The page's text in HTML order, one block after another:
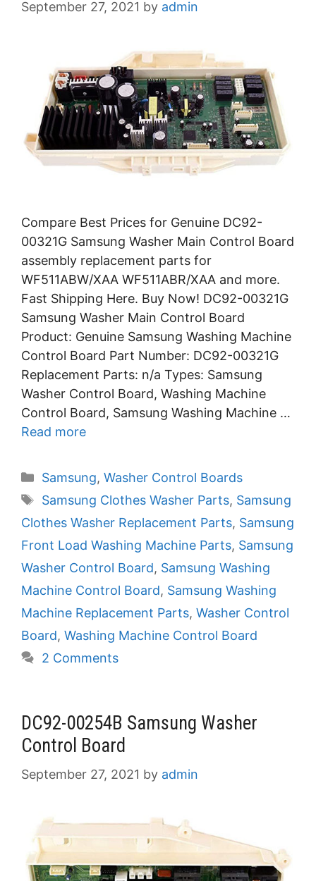
September 27, 2021 by admin
Compare Best Prices for Genuine DC92-
00321G Samsung Washer Main Control Board
assembly replacement parts for
WF511ABW/XAA WF511ABR/XAA and more.
Fast Shipping Here. Buy Now! DC92-00321G
Samsung Washer Main Control Board
Product: Genuine Samsung Washing Machine
Control Board Part Number: DC92-00321G
Replacement Parts: n/a Types: Samsung
Washer Control Board, Washing Machine
Control Board, Samsung Washing Machine …
Read more
Categories
Samsung, Washer Control Boards
Tags
Samsung Clothes Washer Parts, Samsung
Clothes Washer Replacement Parts, Samsung
Front Load Washing Machine Parts, Samsung
Washer Control Board, Samsung Washing
Machine Control Board, Samsung Washing
Machine Replacement Parts, Washer Control
Board, Washing Machine Control Board
2 Comments
DC92-00254B Samsung Washer
Control Board
September 27, 2021 by admin